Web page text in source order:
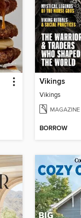
Vikings
Vikings
MAGAZINE
BORROW